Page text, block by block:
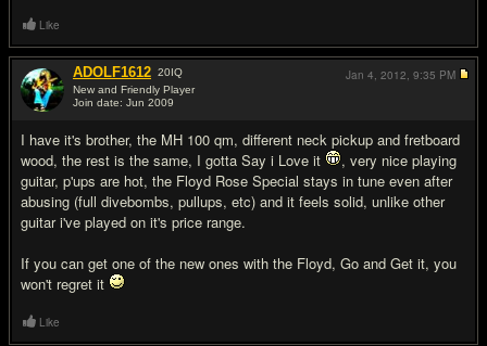
Like
ADOLF1612 20IQ
New and Friendly Player
Join date: Jun 2009
I have it's brother, the MH 100 qm, different neck pickup and fretboard
wood, the rest is the same, I gotta Say i Love it
, very nice playing
guitar, p'ups are hot, the Floyd Rose Special stays in tune even after
abusing (full divebombs, pullups, etc) and it feels solid, unlike other
guitar i've played on it's price range.
If you can get one of the new ones with the Floyd, Go and Get it, you
won't regret it
Jan 4, 2012, 9:35 PM
Like